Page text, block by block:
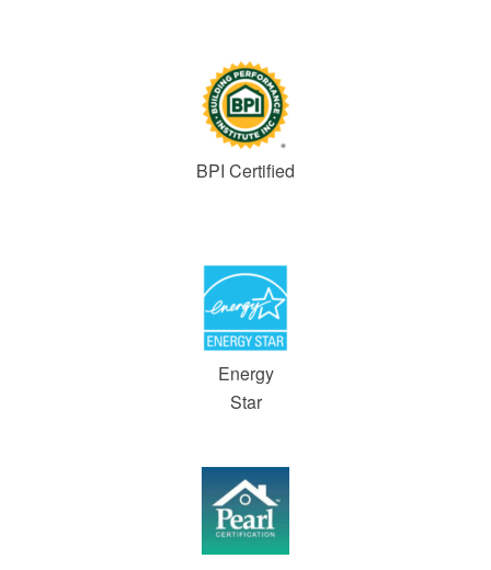
BPI Certified
Energy
Star